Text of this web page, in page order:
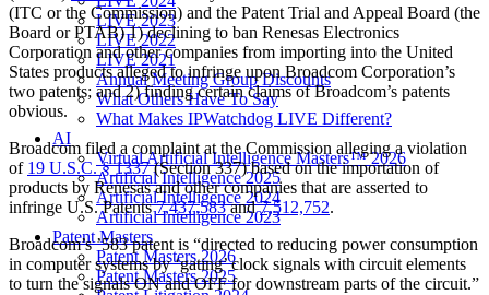
LIVE 2023
LIVE 2022
LIVE 2021
Annual Meeting Group Discounts
What Others Have To Say
What Makes IPWatchdog LIVE Different?
AI
Virtual Artificial Intelligence Masters™ 2026
Artificial Intelligence 2025
Artificial Intelligence 2024
Artificial Intelligence 2023
Patent Masters
Patent Masters 2026
Patent Masters 2025
(ITC or the Commission) and the Patent Trial and Appeal Board (the
Board or PTAB) 1) declining to ban Renesas Electronics
Corporation and other companies from importing into the United
States products alleged to infringe upon Broadcom Corporation’s
two patents; and 2) finding certain claims of Broadcom’s patents
obvious.
Broadcom filed a complaint at the Commission alleging a violation
of 19 U.S.C. § 1337(Section 337) based on the importation of
products by Renesas and other companies that are asserted to
infringe U.S. Patents7,437,583and7,512,752.
Broadcom’s ’583 patent is “directed to reducing power consumption
in computer systems by ‘gating’ clock signals with circuit elements
to turn the signals ON and OFF for downstream parts of the circuit.”